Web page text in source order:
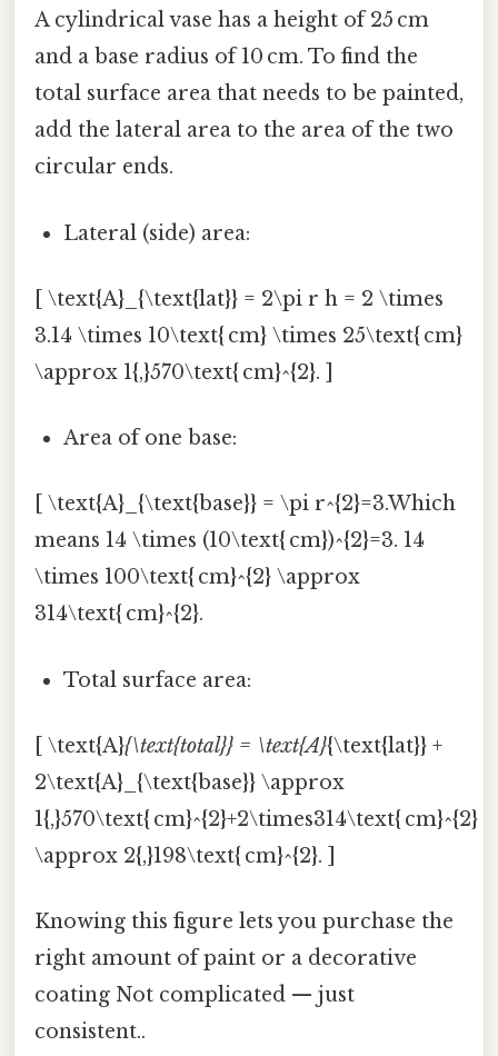
A cylindrical vase has a height of 25 cm
and a base radius of 10 cm. To find the
total surface area that needs to be painted,
add the lateral area to the area of the two
circular ends.
Lateral (side) area:
[ \text{A}_{\text{lat}} = 2\pi r h = 2 \times
3.14 \times 10\text{ cm} \times 25\text{ cm}
\approx 1{,}570\text{ cm}^{2}. ]
Area of one base:
[ \text{A}_{\text{base}} = \pi r^{2}=3.Which
means 14 \times (10\text{ cm})^{2}=3. 14
\times 100\text{ cm}^{2} \approx
314\text{ cm}^{2}.
Total surface area:
[ \text{A}{\text{total}} = \text{A}{\text{lat}} +
2\text{A}_{\text{base}} \approx
1{,}570\text{ cm}^{2}+2\times314\text{ cm}^{2}
\approx 2{,}198\text{ cm}^{2}. ]
Knowing this figure lets you purchase the
right amount of paint or a decorative
coating Not complicated — just
consistent..